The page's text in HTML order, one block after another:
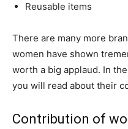
Reusable items
There are many more
women have shown
worth a big applaud. In
you will read about their
Contribution of